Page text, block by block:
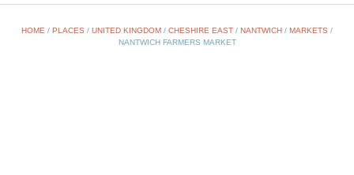
HOME / PLACES / UNITED KINGDOM / CHESHIRE EAST / NANTWICH / MARKETS /
NANTWICH FARMERS MARKET